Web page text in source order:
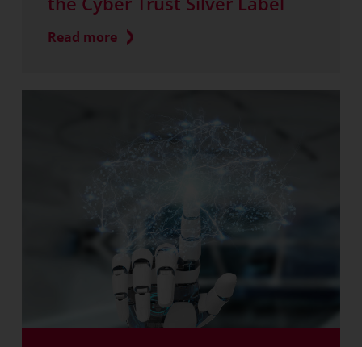
Read more